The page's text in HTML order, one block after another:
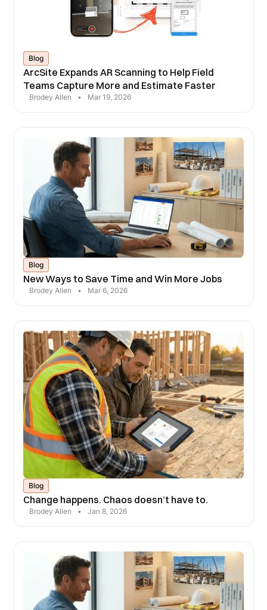
Blog
ArcSite Expands AR Scanning to Help Field
Teams Capture More and Estimate Faster
Brodey Allen • Mar 19, 2026
Blog
New Ways to Save Time and Win More Jobs
Brodey Allen • Mar 6, 2026
Blog
Change happens. Chaos doesn’t have to.
Brodey Allen • Jan 8, 2026